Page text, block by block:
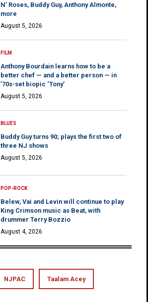
N’ Roses, Buddy Guy, Anthony Almonte,
more
August 5, 2026
FILM
Anthony Bourdain learns how to be a
better chef — and a better person — in
’70s-set biopic ‘Tony’
August 5, 2026
BLUES
Buddy Guy turns 90; plays the first two of
three NJ shows
August 5, 2026
POP-ROCK
Belew, Vai and Levin will continue to play
King Crimson music as Beat, with
drummer Terry Bozzio
August 4, 2026
NJPAC Taalam Acey